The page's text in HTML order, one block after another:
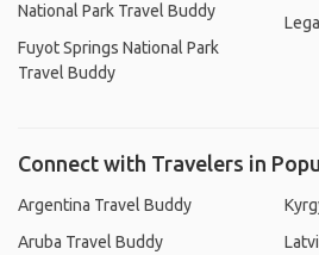
National Park Travel Buddy
Fuyot Springs National Park
Travel Buddy
Connect with Travelers in
Argentina Travel Buddy
Aruba Travel Buddy